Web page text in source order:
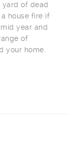
yard of dead
house fire if
year and
of
your home.